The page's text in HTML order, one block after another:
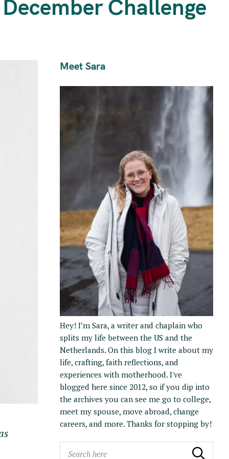
Challenge
Meet Sara
Hey! I’m Sara, a writer and chaplain who
splits my life between the US and the
Netherlands. On this blog I write about my
life, crafting, faith reflections, and
experiences with motherhood. I've
blogged here since 2012, so if you dip into
the archives you can see me go to college,
meet my spouse, move abroad, change
careers, and more. Thanks for stopping by!
Search